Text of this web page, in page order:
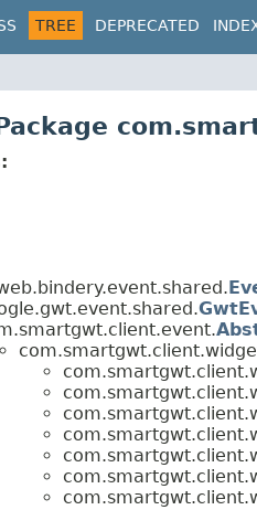
TREE DEPRECATED